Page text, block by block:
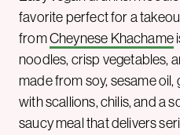
favorite perfect for a
fromCheynese Khachame
noodles, crisp vegetables,
made from soy, sesame oil,
with scallions, chilis, and a
saucy meal that delivers